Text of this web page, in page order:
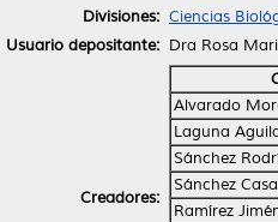
Divisiones: Ciencias
Usuario depositante: Dra Rosa
Creadores:
Alvarado
Laguna
Sánchez
Sánchez
Ramírez